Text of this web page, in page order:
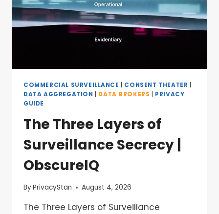
COMMERCIAL SURVEILLANCE CONSENT THEATER
DATA AGGREGATION
DATA BROKERS
PRIVACY
GUIDE
The Three Layers of
Surveillance Secrecy |
ObscureIQ
ByPrivacyStan August 4, 2026
The Three Layers of Surveillance